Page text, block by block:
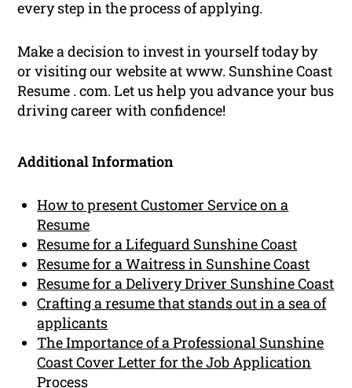
every step in the process of applying.
Make a decision to invest in yourself today by
or visiting our website at www. Sunshine Coast
Resume . com. Let us help you advance your bus
driving career with confidence!
Additional Information
How to present Customer Service on a
Resume
Resume for a Lifeguard Sunshine Coast
Resume for a Waitress in Sunshine Coast
Resume for a Delivery Driver Sunshine Coast
Crafting a resume that stands out in a sea of
applicants
The Importance of a Professional Sunshine
Coast Cover Letter for the Job Application
Process